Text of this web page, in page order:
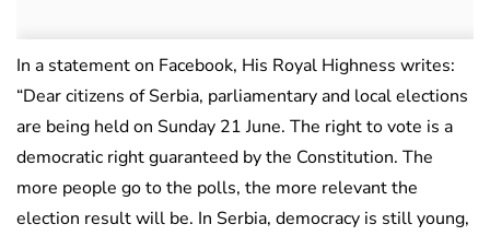
In a statement on Facebook, His Royal Highness writes:
“Dear citizens of Serbia, parliamentary and local elections
are being held on Sunday 21 June. The right to vote is a
democratic right guaranteed by the Constitution. The
more people go to the polls, the more relevant the
election result will be. In Serbia, democracy is still young,